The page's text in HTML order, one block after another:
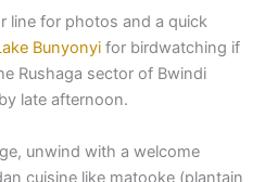
line for photos and a quick
Bunyonyifor birdwatching if
Rushaga sector of Bwindi
late afternoon.
unwind with a welcome
cuisine like matooke (plantain